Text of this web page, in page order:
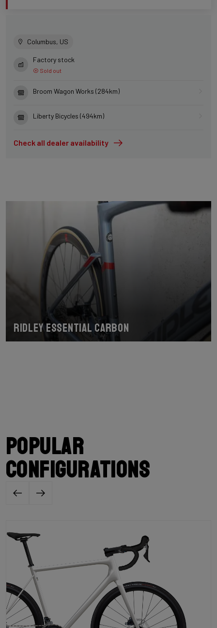
Columbus, US
Factory stock
Sold out
Broom Wagon Works (284km)
Liberty Bicycles (494km)
Check all dealer availability
Ridley Essential Carbon
Popular
configurations